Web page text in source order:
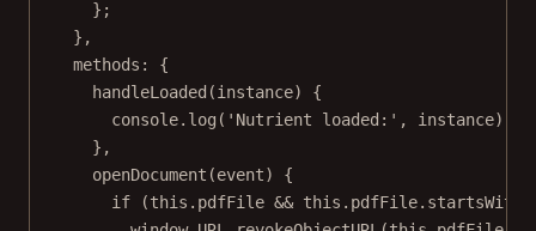
};
},
methods: {
handleLoaded (instance) {
console. log ( 'Nutrient loaded:' , instance);
},
openDocument (event) {
if (this .pdfFile && this .pdfFile. startsWith